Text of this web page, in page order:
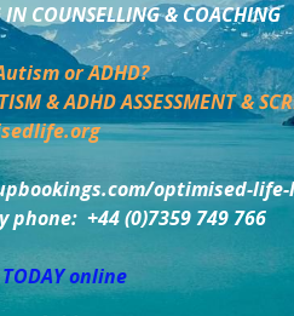
COUNSELLING & COACHING
or ADHD?
& ADHD ASSESSMENT &
optimised-
+44 (0)7359 749 766
online